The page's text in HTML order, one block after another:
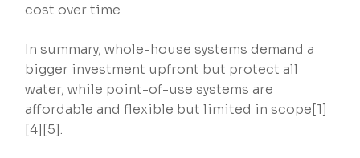
cost over time
In summary, whole-house systems demand a
bigger investment upfront but protect all
water, while point-of-use systems are
affordable and flexible but limited in scope[1]
[4][5].